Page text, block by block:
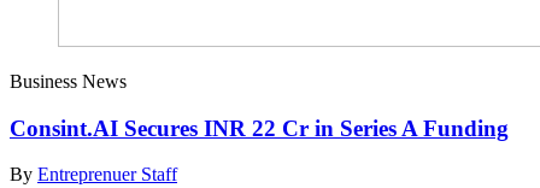
Business News
Consint.AI Secures INR 22 Cr in Series A Funding
By Entreprenuer Staff